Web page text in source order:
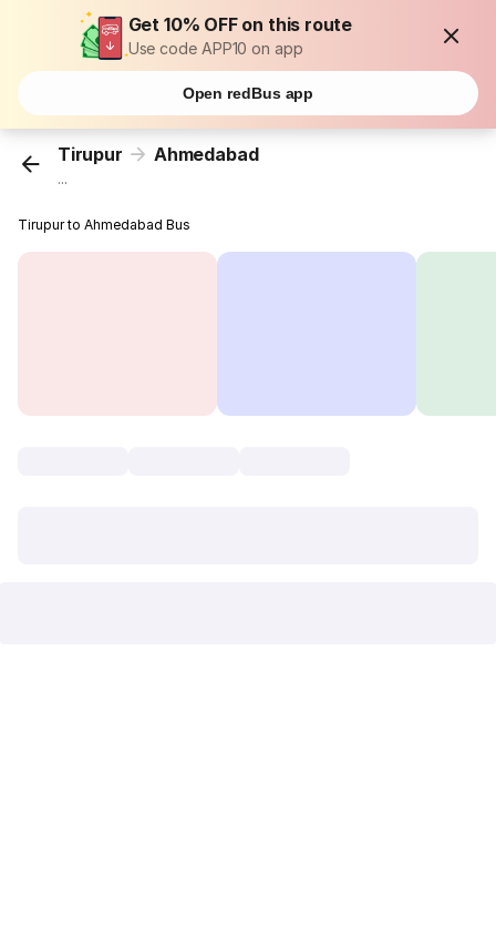
Get 10% OFF on this route
Use code APP10 on app
Open redBus app
Tirupur Ahmedabad
...
Tirupur to Ahmedabad Bus